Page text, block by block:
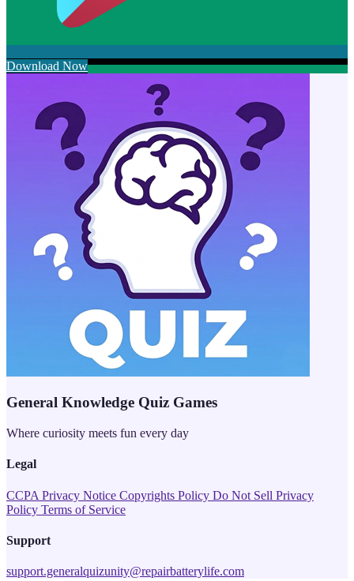
Download Now
General Knowledge Quiz Games
Where curiosity meets fun every day
Legal
CCPA Privacy Notice Copyrights Policy Do Not Sell Privacy
Policy Terms of Service
Support
support.generalquizunity@repairbatterylife.com